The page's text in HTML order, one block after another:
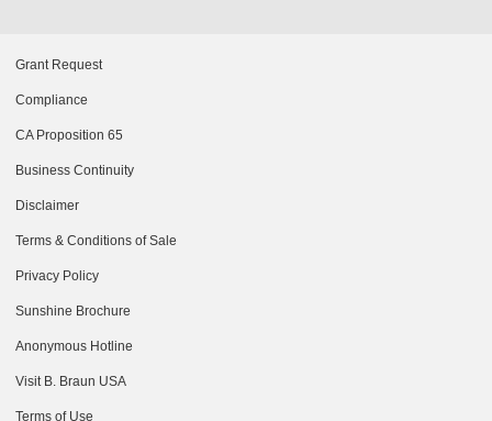
Grant Request
Compliance
CA Proposition 65
Business Continuity
Disclaimer
Terms & Conditions of Sale
Privacy Policy
Sunshine Brochure
Anonymous Hotline
Visit B. Braun USA
Terms of Use